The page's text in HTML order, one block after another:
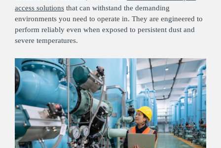
access solutions that can withstand the demanding
environments you need to operate in. They are engineered to
perform reliably even when exposed to persistent dust and
severe temperatures.